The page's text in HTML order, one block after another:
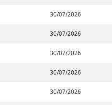
30/07/2026
30/07/2026
30/07/2026
30/07/2026
30/07/2026